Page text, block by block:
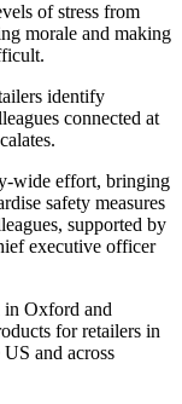
of stress from
morale and making
identify
connected at
wide effort, bringing
safety measures
supported by
executive officer
in Oxford and
for retailers in
and across